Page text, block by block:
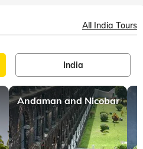
All India Tours
India
Andaman and Nicobar